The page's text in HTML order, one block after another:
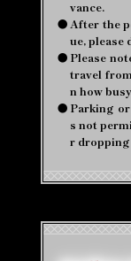
vance.
● After the
ue,
● Please
travel
n how
● Parking
s not
r dropping